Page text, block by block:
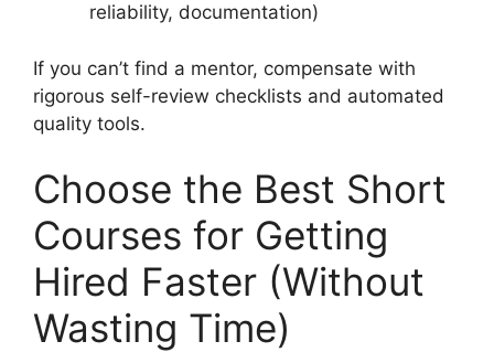
reliability, documentation)
If you can’t find a mentor, compensate with
rigorous self-review checklists and automated
quality tools.
Choose the Best Short
Courses for Getting
Hired Faster (Without
Wasting Time)